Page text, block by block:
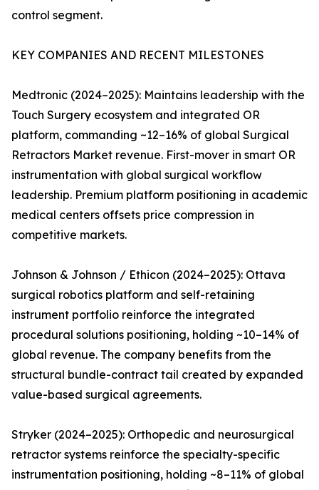
control segment.
KEY COMPANIES AND RECENT MILESTONES
Medtronic (2024–2025): Maintains leadership with the
Touch Surgery ecosystem and integrated OR
platform, commanding ~12–16% of global Surgical
Retractors Market revenue. First-mover in smart OR
instrumentation with global surgical workflow
leadership. Premium platform positioning in academic
medical centers offsets price compression in
competitive markets.
Johnson & Johnson / Ethicon (2024–2025): Ottava
surgical robotics platform and self-retaining
instrument portfolio reinforce the integrated
procedural solutions positioning, holding ~10–14% of
global revenue. The company benefits from the
structural bundle-contract tail created by expanded
value-based surgical agreements.
Stryker (2024–2025): Orthopedic and neurosurgical
retractor systems reinforce the specialty-specific
instrumentation positioning, holding ~8–11% of global